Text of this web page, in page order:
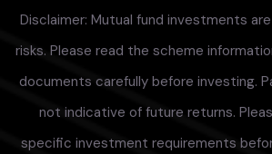
Disclaimer: Mutual fund investments
risks. Please read the scheme
documents carefully before investing.
not indicative of future returns.
specific investment requirements